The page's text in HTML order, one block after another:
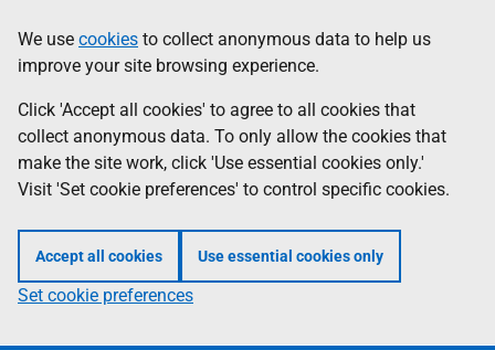
to
main
content
help
Information
We use cookies to collect anonymous data to help us
improve your site browsing experience.
Click 'Accept all cookies' to agree to all cookies that
collect anonymous data. To only allow the cookies that
make the site work, click 'Use essential cookies only.'
Visit 'Set cookie preferences' to control specific cookies.
Accept all cookies Use essential cookies only
Set cookie preferences